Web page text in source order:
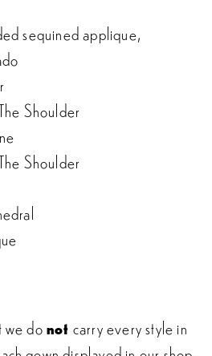
sequined applique,
Shoulder
Shoulder
we donot carry every style in